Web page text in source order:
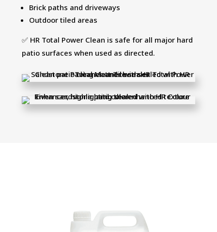
Brick paths and driveways
Outdoor tiled areas
✅ HR Total Power Clean is safe for all major hard
patio surfaces when used as directed.